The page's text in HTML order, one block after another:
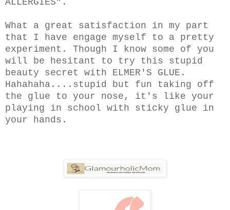
ALLERGIES".
What a great satisfaction in my part
that I have engage myself to a pretty
experiment. Though I know some of you
will be hesitant to try this stupid
beauty secret with ELMER'S GLUE.
Hahahaha....stupid but fun taking off
the glue to your nose, it's like your
playing in school with sticky glue in
your hands.